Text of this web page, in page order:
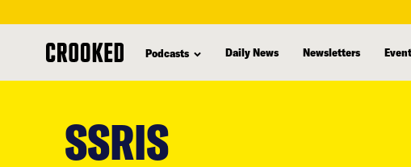
Podcasts Daily News Newsletters
SSRIS